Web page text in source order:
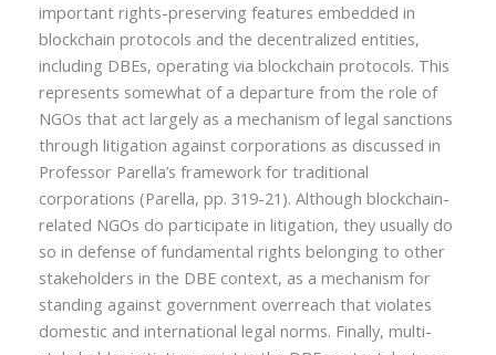
important rights-preserving features embedded in
blockchain protocols and the decentralized entities,
including DBEs, operating via blockchain protocols. This
represents somewhat of a departure from the role of
NGOs that act largely as a mechanism of legal sanctions
through litigation against corporations as discussed in
Professor Parella’s framework for traditional
corporations (Parella, pp. 319-21). Although blockchain-
related NGOs do participate in litigation, they usually do
so in defense of fundamental rights belonging to other
stakeholders in the DBE context, as a mechanism for
standing against government overreach that violates
domestic and international legal norms. Finally, multi-